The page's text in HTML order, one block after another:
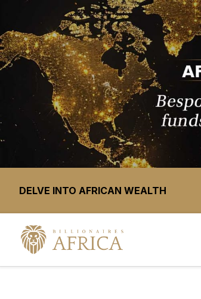
DELVE INTO AFRICAN WEALTH